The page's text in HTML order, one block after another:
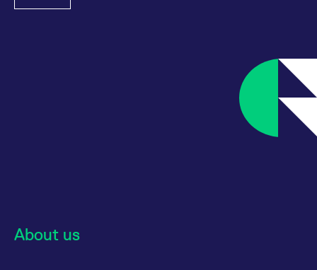
About us